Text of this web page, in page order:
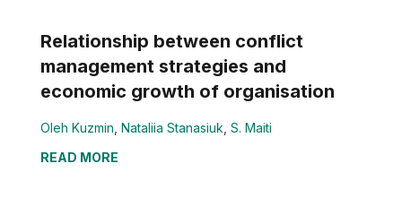
Relationship between conflict
management strategies and
economic growth of organisation
Oleh Kuzmin Nataliia Stanasiuk S. Maiti
READ MORE